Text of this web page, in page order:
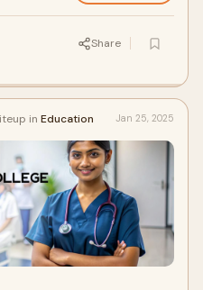
Share
in Education Jan 25, 2025